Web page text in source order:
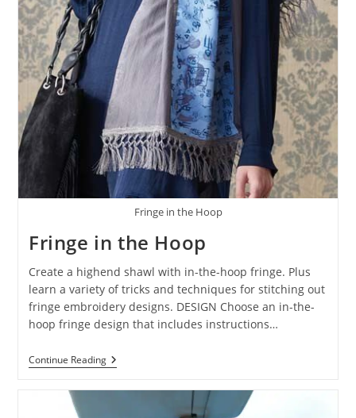
Fringe in the Hoop
Fringe in the Hoop
Create a highend shawl with in-the-hoop fringe. Plus
learn a variety of tricks and techniques for stitching out
fringe embroidery designs. DESIGN Choose an in-the-
hoop fringe design that includes instructions…
Continue Reading